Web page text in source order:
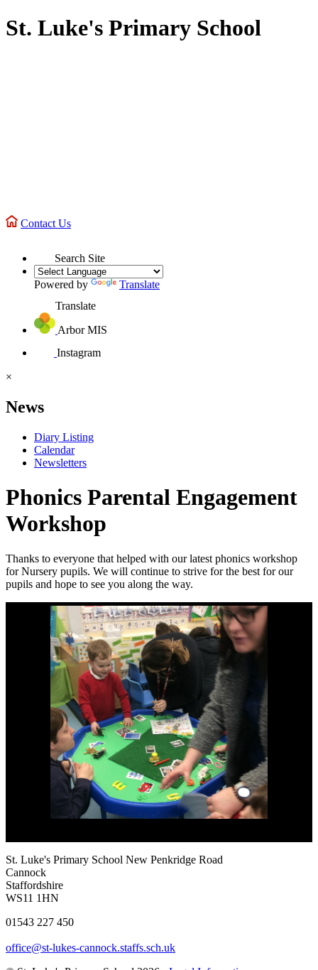
St. Luke's Primary School
Contact Us
Search Site
Powered by
Translate
Translate
Arbor MIS
Instagram
×
News
Diary Listing
Calendar
Newsletters
Phonics Parental Engagement
Workshop
Thanks to everyone that helped with our latest phonics workshop
for Nursery pupils. We will continue to strive for the best for our
pupils and hope to see you along the way.
St. Luke's Primary School New Penkridge Road
Cannock
Staffordshire
WS11 1HN
01543 227 450
office@st-lukes-cannock.staffs.sch.uk